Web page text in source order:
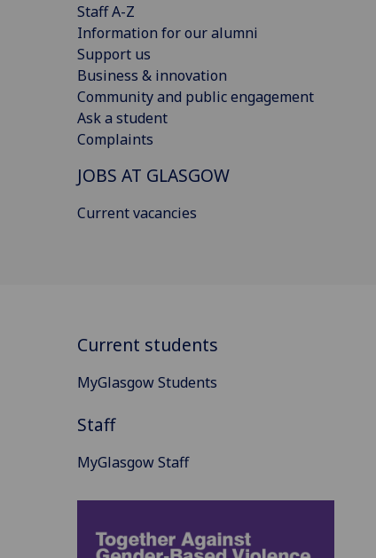
Staff A-Z
Information for our alumni
Support us
Business & innovation
Community and public engagement
Ask a student
Complaints
JOBS AT GLASGOW
Current vacancies
Current students
MyGlasgow Students
Staff
MyGlasgow Staff